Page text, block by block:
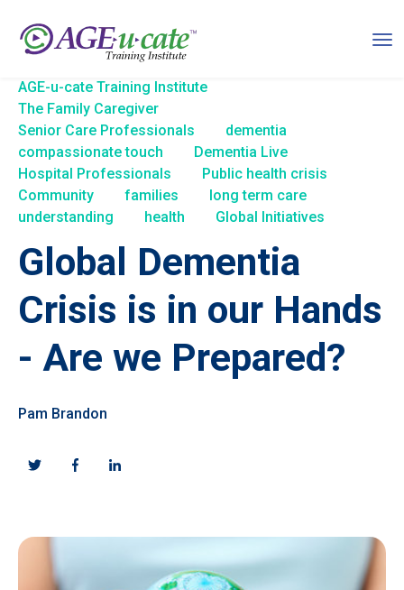
AGE-u-cate Training Institute
The Family Caregiver
Senior Care Professionals
dementia
compassionate touch
Dementia Live
Hospital Professionals
Public health crisis
Community
families
long term care
understanding
health Global Initiatives
Global Dementia
Crisis is in our Hands
- Are we Prepared?
Pam Brandon